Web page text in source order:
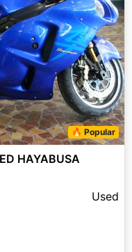
Next
🔥 Popular
HAYABUSA
Used